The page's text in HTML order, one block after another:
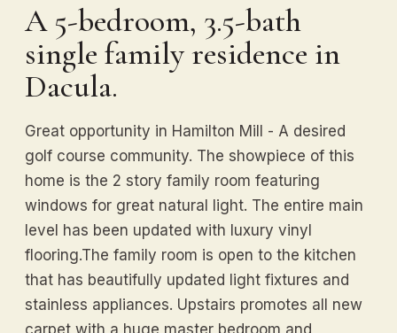
A 5-bedroom, 3.5-bath
single family residence in
Dacula.
Great opportunity in Hamilton Mill - A desired
golf course community. The showpiece of this
home is the 2 story family room featuring
windows for great natural light. The entire main
level has been updated with luxury vinyl
flooring.The family room is open to the kitchen
that has beautifully updated light fixtures and
stainless appliances. Upstairs promotes all new
carpet with a huge master bedroom and